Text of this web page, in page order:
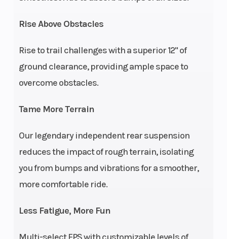
Rise Above Obstacles
Rise to trail challenges with a superior 12" of
ground clearance, providing ample space to
overcome obstacles.
Tame More Terrain
Our legendary independent rear suspension
reduces the impact of rough terrain, isolating
you from bumps and vibrations for a smoother,
more comfortable ride.
Less Fatigue, More Fun
Suspension
(Front)
Straight dual
A-arm 9 in
Seat Height 37 in (94 cm)